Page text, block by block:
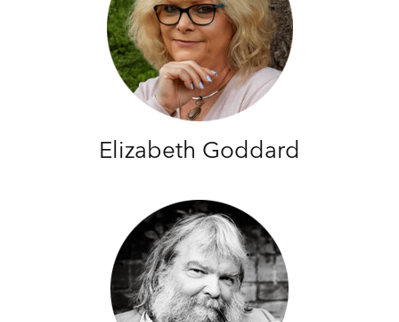
Elizabeth Goddard